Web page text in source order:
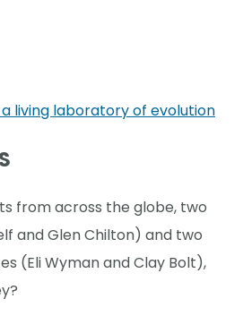
living laboratory of evolution
from across the globe, two
and Glen Chilton) and two
(Eli Wyman and Clay Bolt),